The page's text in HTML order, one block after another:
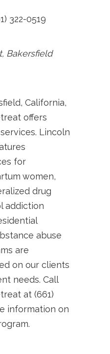
322-0519
, Bakersfield
California,
offers
Lincoln
for
women,
drug
addiction
abuse
are
on our clients
needs. Call
at (661)
information on